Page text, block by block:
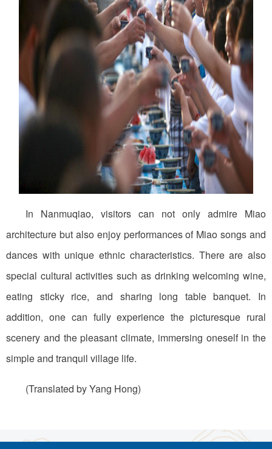
In Nanmuqiao, visitors can not only admire Miao
architecture but also enjoy performances of Miao songs and
dances with unique ethnic characteristics. There are also
special cultural activities such as drinking welcoming wine,
eating sticky rice, and sharing long table banquet. In
addition, one can fully experience the picturesque rural
scenery and the pleasant climate, immersing oneself in the
simple and tranquil village life.
(Translated by Yang Hong)